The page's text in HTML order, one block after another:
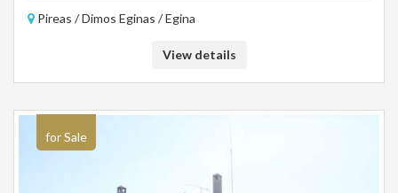
Pireas / Dimos Eginas / Egina
View details
for Sale